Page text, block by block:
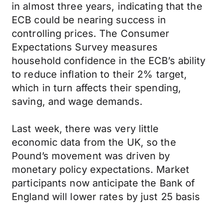
in almost three years, indicating that the
ECB could be nearing success in
controlling prices. The Consumer
Expectations Survey measures
household confidence in the ECB’s ability
to reduce inflation to their 2% target,
which in turn affects their spending,
saving, and wage demands.
Last week, there was very little
economic data from the UK, so the
Pound’s movement was driven by
monetary policy expectations. Market
participants now anticipate the Bank of
England will lower rates by just 25 basis